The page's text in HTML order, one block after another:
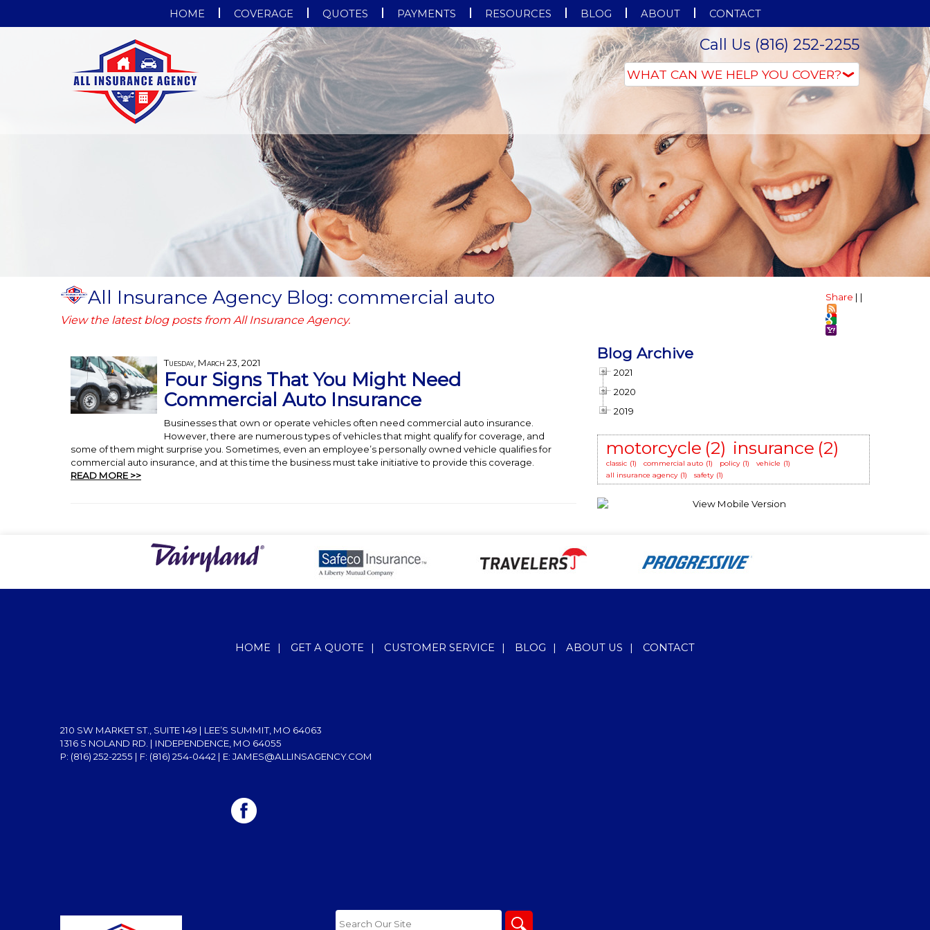
HOME COVERAGE QUOTES PAYMENTS RESOURCES BLOG ABOUT CONTACT
Call Us (816) 252-2255
Share | |
All Insurance Agency Blog: commercial auto
View the latest blog posts from All Insurance Agency.
Tuesday, March 23, 2021
Four Signs That You Might Need
Commercial Auto Insurance
Businesses that own or operate vehicles often need commercial auto insurance.
However, there are numerous types of vehicles that might qualify for coverage, and
some of them might surprise you. Sometimes, even an employee’s personally owned vehicle qualifies for
commercial auto insurance, and at this time the business must take initiative to provide this coverage.
READ MORE >>
Blog Archive
2021
2020
2019
motorcycle (2) insurance (2)
classic (1) commercial auto (1) policy (1) vehicle (1)
all insurance agency (1) safety (1)
HOME | GET A QUOTE | CUSTOMER SERVICE | BLOG | ABOUT US | CONTACT
210 SW MARKET ST., SUITE 149 | LEE’S SUMMIT, MO 64063
1316 S NOLAND RD. | INDEPENDENCE, MO 64055
P: (816) 252-2255 | F: (816) 254-0442 | E: JAMES@ALLINSAGENCY.COM